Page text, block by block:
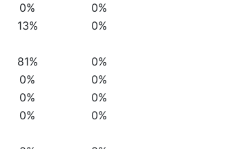
0%
0%
13%
0%
81%
0%
0%
0%
0%
0%
0%
0%